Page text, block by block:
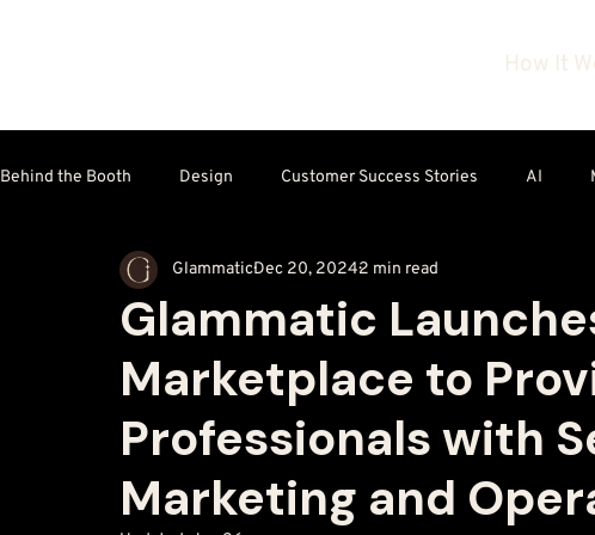
How It
Behind the Booth Design Customer Success Stories AI
Technology & Tools
Glammatic
Marketplace to
Professionals with
Marketing and
GlammaticDec 20, 20242 min read